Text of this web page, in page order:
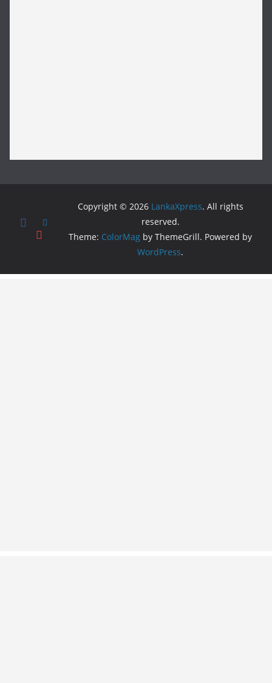
Copyright © 2026 LankaXpress. All rights
reserved.
Theme: ColorMag by ThemeGrill. Powered by
WordPress.